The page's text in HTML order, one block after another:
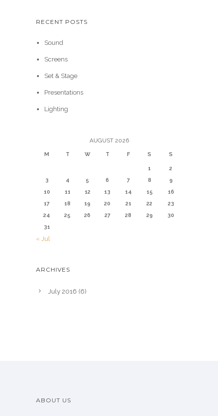
RECENT POSTS
Sound
Screens
Set & Stage
Presentations
Lighting
AUGUST 2026
M T W T F S S
1
2
3
4 5 6 7 8
9
10
11 12 13 14 15
16
17
18 19 20 21 22
23
24
25 26 27 28 29
30
31
« Jul
ARCHIVES
July 2016 (6)
ABOUT US